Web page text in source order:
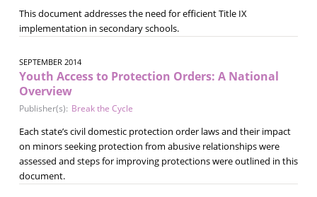
This document addresses the need for efficient Title IX
implementation in secondary schools.
SEPTEMBER 2014
Youth Access to Protection Orders: A National
Overview
Publisher(s): Break the Cycle
Each state’s civil domestic protection order laws and their impact
on minors seeking protection from abusive relationships were
assessed and steps for improving protections were outlined in this
document.